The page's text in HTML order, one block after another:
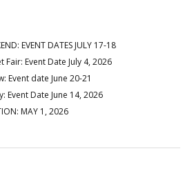
EVENT DATES JULY 17-18
Fair: Event Date July 4, 2026
Event date June 20-21
Event Date June 14, 2026
MAY 1, 2026